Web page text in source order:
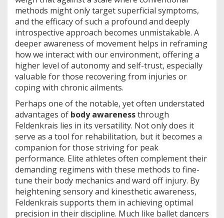
methods might only target superficial symptoms,
and the efficacy of such a profound and deeply
introspective approach becomes unmistakable. A
deeper awareness of movement helps in reframing
how we interact with our environment, offering a
higher level of autonomy and self-trust, especially
valuable for those recovering from injuries or
coping with chronic ailments.
Perhaps one of the notable, yet often understated
advantages of body awarenessthrough
Feldenkrais lies in its versatility. Not only does it
serve as a tool for rehabilitation, but it becomes a
companion for those striving for peak
performance. Elite athletes often complement their
demanding regimens with these methods to fine-
tune their body mechanics and ward off injury. By
heightening sensory and kinesthetic awareness,
Feldenkrais supports them in achieving optimal
precision in their discipline. Much like ballet dancers